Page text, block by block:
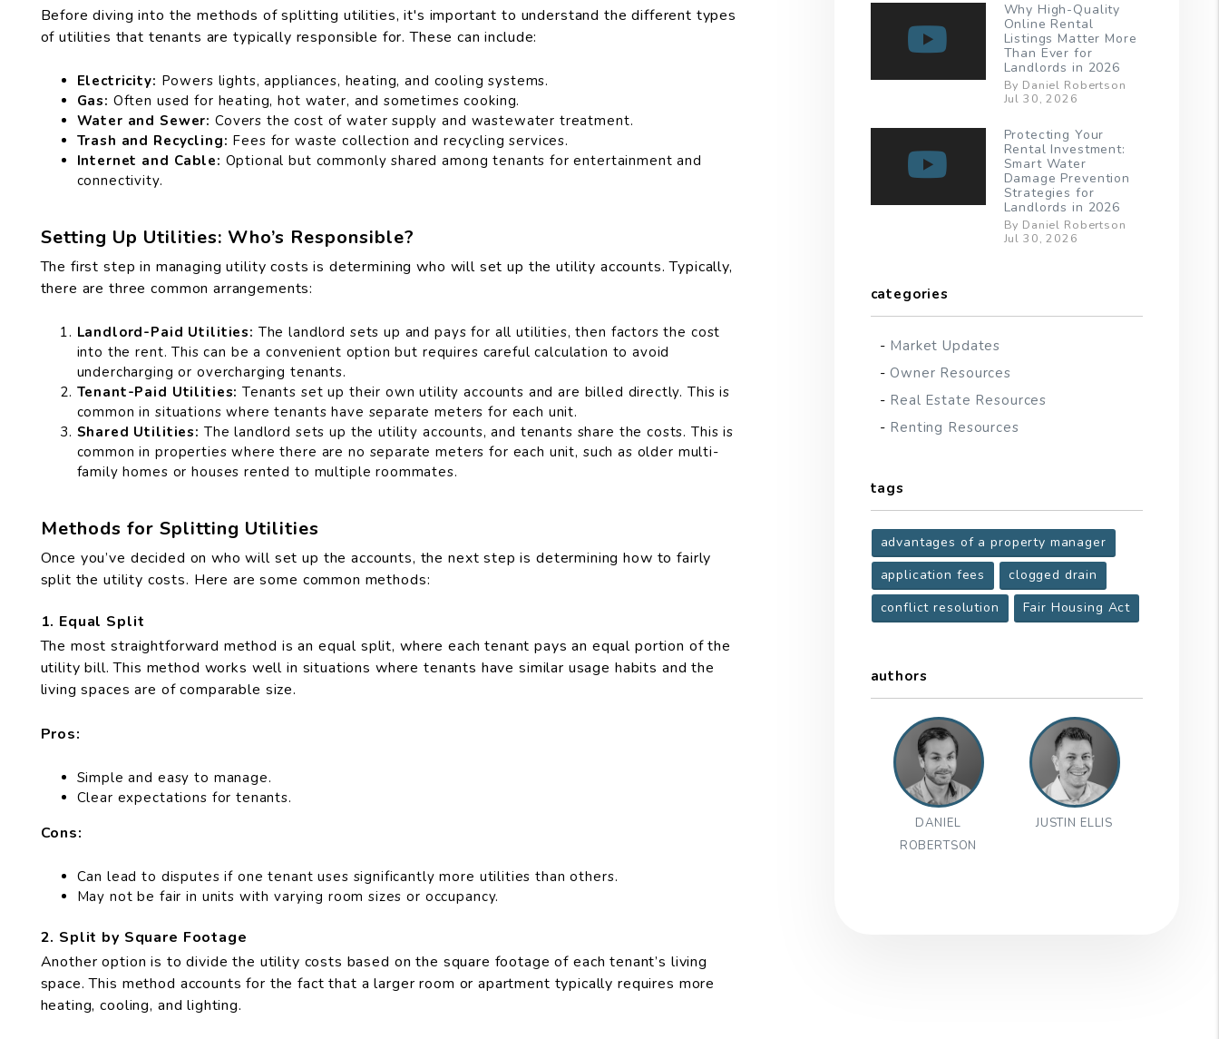
Before diving into the methods of splitting utilities, it's important to understand the different types
of utilities that tenants are typically responsible for. These can include:
Electricity: Powers lights, appliances, heating, and cooling systems.
Gas: Often used for heating, hot water, and sometimes cooking.
Water and Sewer: Covers the cost of water supply and wastewater treatment.
Trash and Recycling: Fees for waste collection and recycling services.
Internet and Cable: Optional but commonly shared among tenants for entertainment and
connectivity.
Setting Up Utilities: Who’s Responsible?
The first step in managing utility costs is determining who will set up the utility accounts. Typically,
there are three common arrangements:
Landlord-Paid Utilities: The landlord sets up and pays for all utilities, then factors the cost
into the rent. This can be a convenient option but requires careful calculation to avoid
undercharging or overcharging tenants.
Tenant-Paid Utilities: Tenants set up their own utility accounts and are billed directly. This is
common in situations where tenants have separate meters for each unit.
Shared Utilities: The landlord sets up the utility accounts, and tenants share the costs. This is
common in properties where there are no separate meters for each unit, such as older multi-
family homes or houses rented to multiple roommates.
Methods for Splitting Utilities
Once you’ve decided on who will set up the accounts, the next step is determining how to fairly
split the utility costs. Here are some common methods:
1. Equal Split
The most straightforward method is an equal split, where each tenant pays an equal portion of the
utility bill. This method works well in situations where tenants have similar usage habits and the
living spaces are of comparable size.
Pros:
Simple and easy to manage.
Clear expectations for tenants.
Cons:
Can lead to disputes if one tenant uses significantly more utilities than others.
May not be fair in units with varying room sizes or occupancy.
2. Split by Square Footage
Another option is to divide the utility costs based on the square footage of each tenant’s living
space. This method accounts for the fact that a larger room or apartment typically requires more
heating, cooling, and lighting.
Why High-Quality
Online Rental
Listings Matter More
Than Ever for
Landlords in 2026
By Daniel Robertson
Jul 30, 2026
Protecting Your
Rental Investment:
Smart Water
Damage Prevention
Strategies for
Landlords in 2026
By Daniel Robertson
Jul 30, 2026
categories
Market Updates
Owner Resources
Real Estate Resources
Renting Resources
tags
advantages of a property manager
application fees
clogged drain
conflict resolution
Fair Housing Act
authors
DANIEL
ROBERTSON
JUSTIN ELLIS